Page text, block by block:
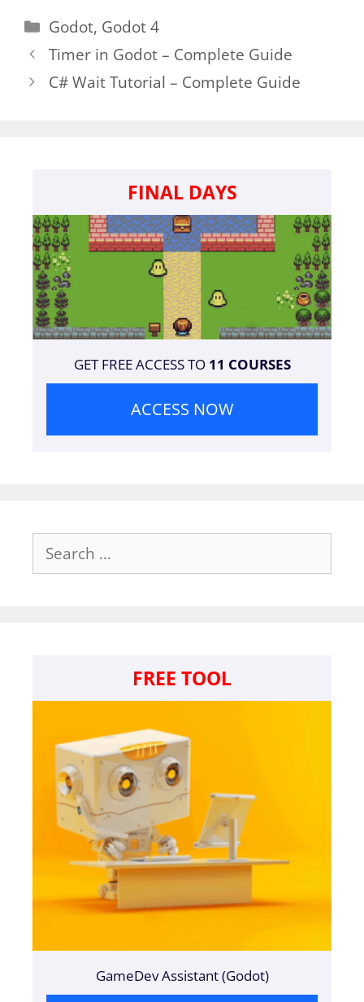
Categories
Godot, Godot 4
Timer in Godot – Complete Guide
C# Wait Tutorial – Complete Guide
FINAL DAYS
GET FREE ACCESS TO 11 COURSES
ACCESS NOW
Search
for:
FREE TOOL
GameDev Assistant (Godot)